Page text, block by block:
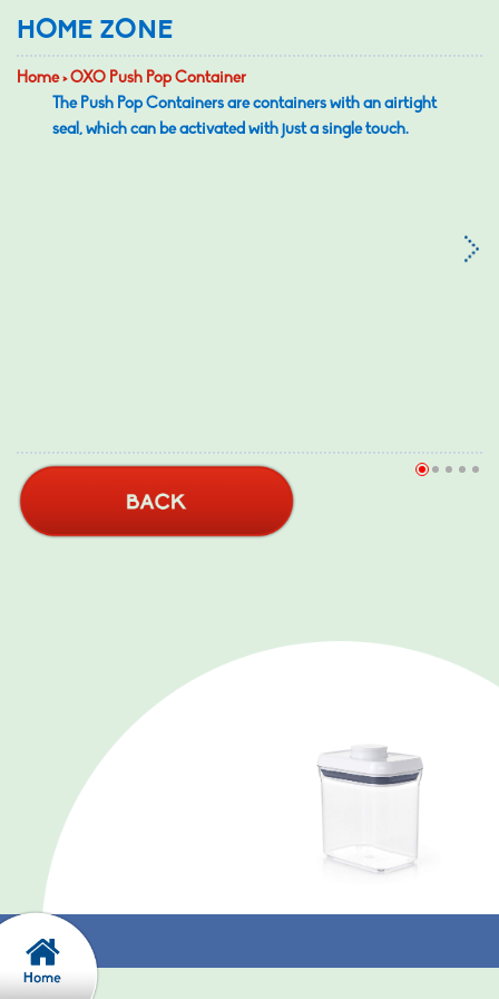
HOME ZONE
Home > OXO Push Pop Container
The Push Pop Containers are containers with an airtight
seal, which can be activated with just a single touch.